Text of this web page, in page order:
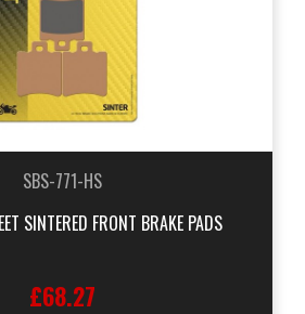
SBS-771-HS
SINTERED FRONT BRAKE PADS
£68.27